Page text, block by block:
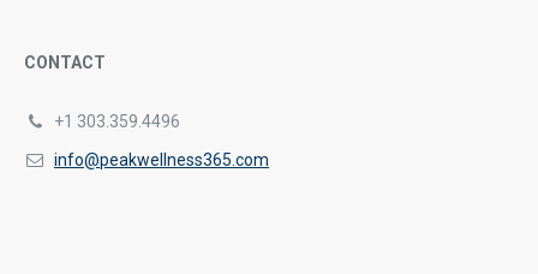
CONTACT
+1 303.359.4496
info@peakwellness365.com